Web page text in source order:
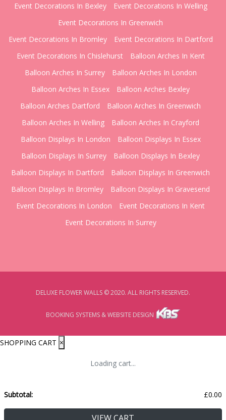
Event Decorations In Bexley
Event Decorations In Welling
Event Decorations In Greenwich
Event Decorations In Bromley
Event Decorations In Dartford
Event Decorations In Chislehurst
Balloon Arches In Kent
Balloon Arches In Surrey
Balloon Arches In London
Balloon Arches In Essex
Balloon Arches Bexley
Balloon Arches Dartford
Balloon Arches In Greenwich
Balloon Arches In Welling
Balloon Arches In Crayford
Balloon Displays In London
Balloon Displays In Essex
Balloon Displays In Surrey
Balloon Displays In Bexley
Balloon Displays In Dartford
Balloon Displays In Greenwich
Balloon Displays In Bromley
Balloon Displays In Gravesend
Event Decorations In London
Event Decorations In Kent
Event Decorations In Surrey
DELUXE FLOWER WALLS © 2020. ALL RIGHTS RESERVED.
BOOKING SYSTEMS & WEBSITE DESIGN
SHOPPING CART ×
Loading cart...
Subtotal: £0.00